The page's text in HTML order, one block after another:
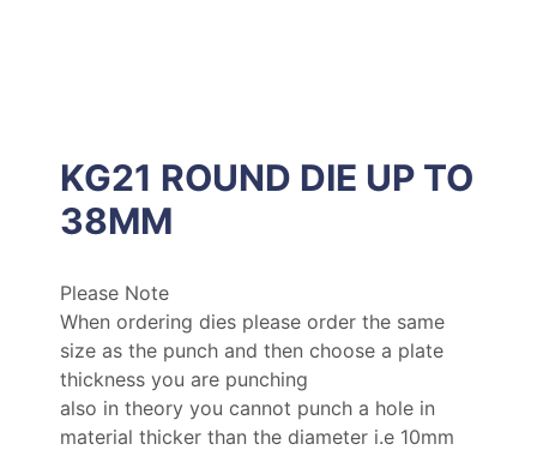
KG21 ROUND DIE UP TO
38MM
Please Note
When ordering dies please order the same
size as the punch and then choose a plate
thickness you are punching
also in theory you cannot punch a hole in
material thicker than the diameter i.e 10mm